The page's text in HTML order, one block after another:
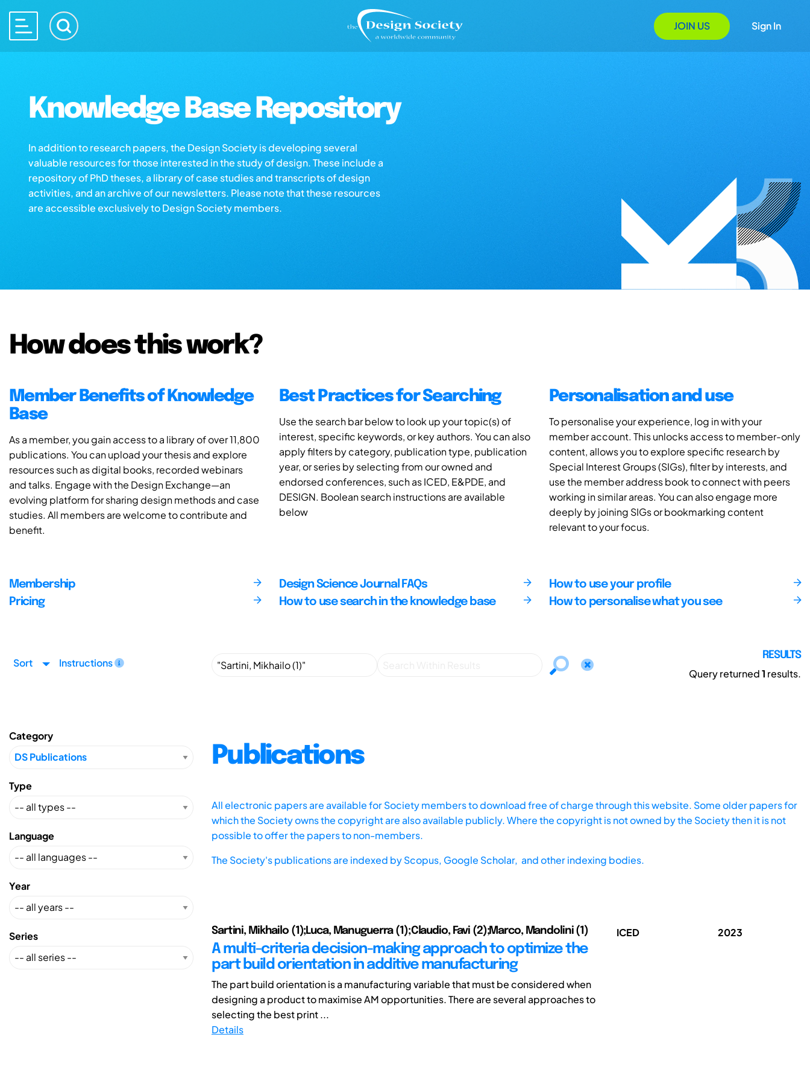
JOIN US Sign In
Knowledge Base Repository
In addition to research papers, the Design Society is developing several
valuable resources for those interested in the study of design. These include a
repository of PhD theses, a library of case studies and transcripts of design
activities, and an archive of our newsletters. Please note that these resources
are accessible exclusively to Design Society members.
How does this work?
Member Benefits of Knowledge
Base
As a member, you gain access to a library of over 11,800
publications. You can upload your thesis and explore
resources such as digital books, recorded webinars
and talks. Engage with the Design Exchange—an
evolving platform for sharing design methods and case
studies. All members are welcome to contribute and
benefit.
Best Practices for Searching
Use the search bar below to look up your topic(s) of
interest, specific keywords, or key authors. You can also
apply filters by category, publication type, publication
year, or series by selecting from our owned and
endorsed conferences, such as ICED, E&PDE, and
DESIGN. Boolean search instructions are available
below
Personalisation and use
To personalise your experience, log in with your
member account. This unlocks access to member-only
content, allows you to explore specific research by
Special Interest Groups (SIGs), filter by interests, and
use the member address book to connect with peers
working in similar areas. You can also engage more
deeply by joining SIGs or bookmarking content
relevant to your focus.
Membership
Pricing
Design Science Journal FAQs
How to use search in the knowledge base
How to use your profile
How to personalise what you see
Sort Instructions
RESULTS
Query returned1 results.
Category
Type
Language
Year
Series
Publications
All electronic papers are available for Society members to download free of charge through this website. Some older papers for
which the Society owns the copyright are also available publicly. Where the copyright is not owned by the Society then it is not
possible to offer the papers to non-members.
The Society's publications are indexed byScopus, Google Scholar, and other indexing bodies.
Sartini, Mikhailo (1);Luca, Manuguerra (1);Claudio, Favi (2);Marco, Mandolini (1)
A multi-criteria decision-making approach to optimize the
part build orientation in additive manufacturing
The part build orientation is a manufacturing variable that must be considered when
designing a product to maximise AM opportunities. There are several approaches to
selecting the best print ...
Details
ICED 2023